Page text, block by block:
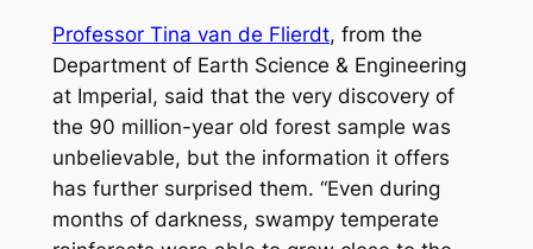
Professor Tina van de Flierdt, from the
Department of Earth Science & Engineering
at Imperial, said that the very discovery of
the 90 million-year old forest sample was
unbelievable, but the information it offers
has further surprised them. “Even during
months of darkness, swampy temperate